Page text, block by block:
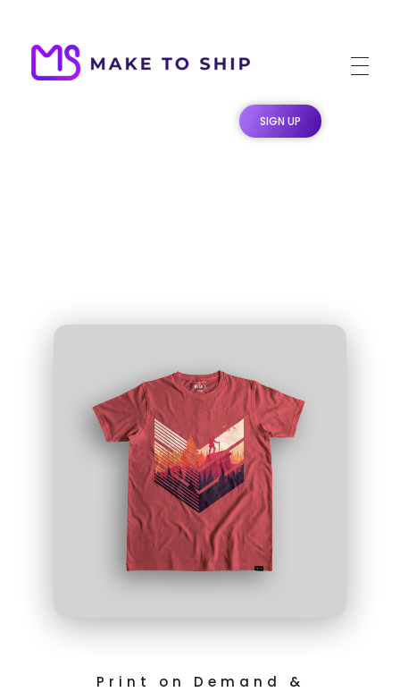
SIGN UP
Print on Demand &